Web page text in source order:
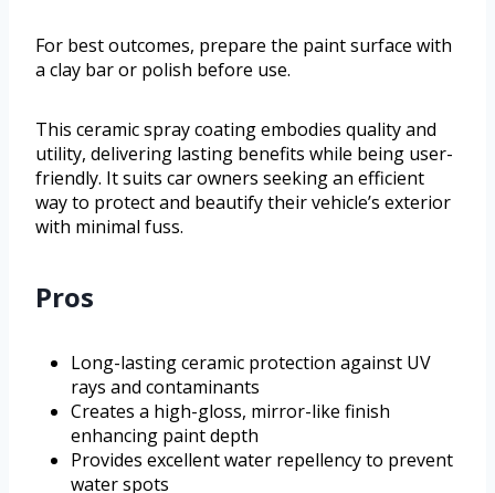
For best outcomes, prepare the paint surface with
a clay bar or polish before use.
This ceramic spray coating embodies quality and
utility, delivering lasting benefits while being user-
friendly. It suits car owners seeking an efficient
way to protect and beautify their vehicle’s exterior
with minimal fuss.
Pros
Long-lasting ceramic protection against UV
rays and contaminants
Creates a high-gloss, mirror-like finish
enhancing paint depth
Provides excellent water repellency to prevent
water spots